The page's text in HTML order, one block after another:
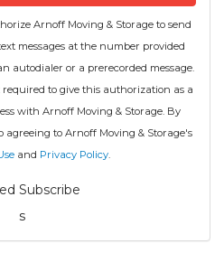
Arnoff Moving & Storage to send
messages at the number provided
autodialer or a prerecorded message.
to give this authorization as a
with Arnoff Moving & Storage. By
agreeing to Arnoff Moving & Storage's
and Privacy Policy.
Subscribe
s